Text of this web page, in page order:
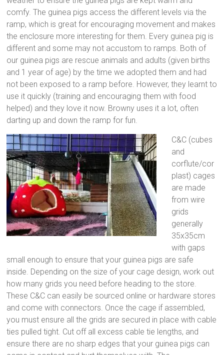
comfy. The guinea pigs access the different levels via the
ramp, which is great for encouraging movement and makes
the enclosure more interesting for them. Every guinea pig is
different and some may not accustom to ramps. Both of
our guinea pigs are rescue animals and adults (given births
and 1 year of age) by the time we adopted them and had
not been exposed to a ramp before. However, they learnt to
use it quickly (training and encouraging them with food
helped) and they love it now. Browny uses it a lot, often
darting up and down the ramp for fun.
C&C (cubes
and
corflute/cor
plast) cages
are made
from wire
grids
generally
35x35cm
with gaps
small enough to ensure that your guinea pigs are safe
inside. Depending on the size of your cage design, work out
how many grids you need before heading to the store.
These C&C can easily be sourced online or hardware stores
and come with connectors. Once the cage if assembled,
you must ensure all the grids are secured in place with cable
ties pulled tight. Cut off all excess cable tie lengths, and
ensure there are no sharp edges that your guinea pigs can